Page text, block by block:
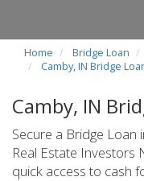
Home Bridge Loan
Camby, IN Bridge
Camby, IN
Secure a Bridge Loan
Real Estate Investors
quick access to cash